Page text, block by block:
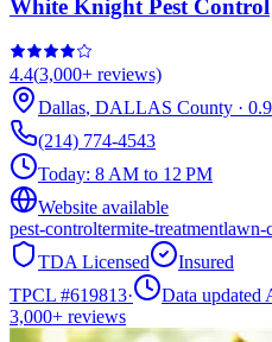
White Knight Pest Control
4.4(3,000+ reviews)
Dallas, DALLAS County · 0.9
(214) 774-4543
Today: 8 AM to 12 PM
Website available
pest-controltermite-treatmentlawn-
TDA Licensed
Insured
TPCL #619813·
Data updated
3,000+ reviews